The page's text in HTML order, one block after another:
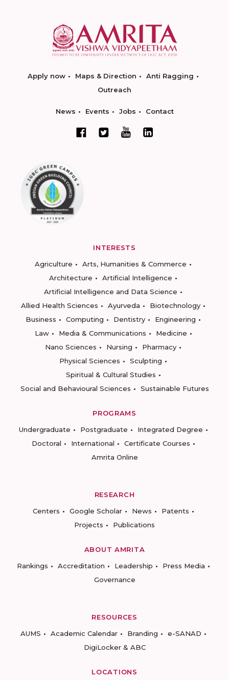
Apply now Maps & Direction
Anti Ragging
Outreach
News Events Jobs Contact
INTERESTS
Agriculture
Arts, Humanities & Commerce
Architecture
Artificial Intelligence
Artificial Intelligence and Data Science
Allied Health Sciences
Ayurveda
Biotechnology
Business
Computing Dentistry
Engineering
Law
Media & Communications
Medicine
Nano Sciences
Nursing
Pharmacy
Physical Sciences
Sculpting
Spiritual & Cultural Studies
Social and Behavioural Sciences
Sustainable Futures
PROGRAMS
Undergraduate
Postgraduate
Integrated Degree
Doctoral
International
Certificate Courses
Amrita Online
RESEARCH
Centers
Google Scholar News
Patents
Projects
Publications
ABOUT AMRITA
Rankings
Accreditation Leadership
Press Media
Governance
RESOURCES
AUMS
Academic Calendar Branding
e-SANAD
DigiLocker & ABC
LOCATIONS